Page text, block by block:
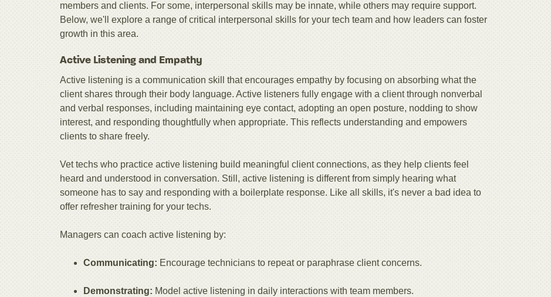
members and clients. For some, interpersonal skills may be innate, while others may require support.
Below, we'll explore a range of critical interpersonal skills for your tech team and how leaders can foster
growth in this area.
Active Listening and Empathy
Active listening is a communication skill that encourages empathy by focusing on absorbing what the
client shares through their body language. Active listeners fully engage with a client through nonverbal
and verbal responses, including maintaining eye contact, adopting an open posture, nodding to show
interest, and responding thoughtfully when appropriate. This reflects understanding and empowers
clients to share freely.
Vet techs who practice active listening build meaningful client connections, as they help clients feel
heard and understood in conversation. Still, active listening is different from simply hearing what
someone has to say and responding with a boilerplate response. Like all skills, it's never a bad idea to
offer refresher training for your techs.
Managers can coach active listening by:
Communicating: Encourage technicians to repeat or paraphrase client concerns.
Demonstrating: Model active listening in daily interactions with team members.